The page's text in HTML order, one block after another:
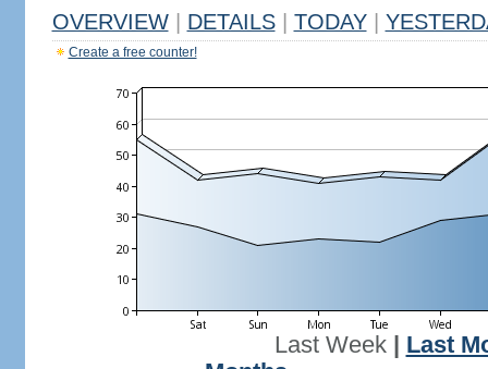
OVERVIEW DETAILS TODAY
Create a free counter!
Last Week| Last